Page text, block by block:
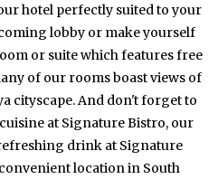
hotel perfectly suited to your
lobby or make yourself
or suite which features free
of our rooms boast views of
cityscape. And don't forget to
at Signature Bistro, our
drink at Signature
location in South